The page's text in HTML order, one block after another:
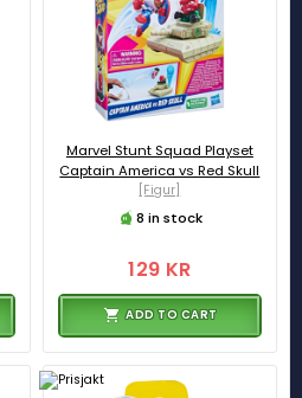
Marvel Stunt Squad Playset
Captain America vs Red Skull
[Figur]
8 in stock
129 KR
ADD TO CART